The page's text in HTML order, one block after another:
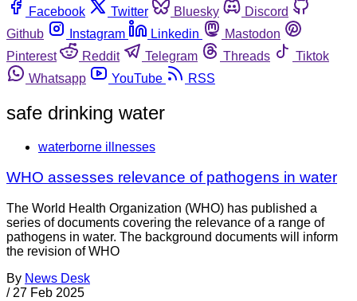
Facebook
Twitter Bluesky
Discord
Github
Instagram Linkedin
Mastodon
Pinterest
Reddit Telegram Threads
Tiktok
Whatsapp
YouTube RSS
safe drinking water
waterborne illnesses
WHO assesses relevance of pathogens in water
The World Health Organization (WHO) has published a
series of documents covering the relevance of a range of
pathogens in water. The background documents will inform
the revision of WHO
By News Desk
/ 27 Feb 2025